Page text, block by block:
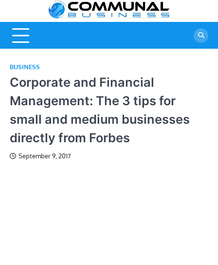
content
BUSINESS
Corporate and Financial
Management: The 3 tips for
small and medium businesses
directly from Forbes
September 9, 2017